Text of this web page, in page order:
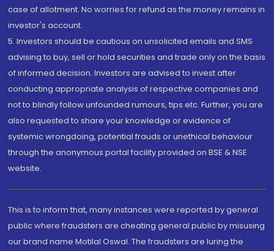
case of allotment. No worries for refund as the money remains in
investor's account.
5. Investors should be cautious on unsolicited emails and SMS
advising to buy, sell or hold securities and trade only on the basis
of informed decision. Investors are advised to invest after
conducting appropriate analysis of respective companies and
not to blindly follow unfounded rumours, tips etc. Further, you are
also requested to share your knowledge or evidence of
systemic wrongdoing, potential frauds or unethical behaviour
through the anonymous portal facility provided on BSE & NSE
website.
This is to inform that, many instances were reported by general
public where fraudsters are cheating general public by misusing
our brand name Motilal Oswal. The fraudsters are luring the